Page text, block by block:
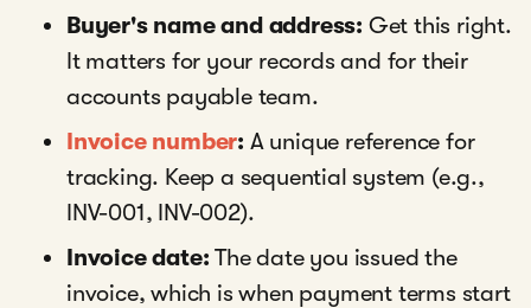
Buyer's name and address: Get this right.
It matters for your records and for their
accounts payable team.
Invoice number: A unique reference for
tracking. Keep a sequential system (e.g.,
INV-001, INV-002).
Invoice date: The date you issued the
invoice, which is when payment terms start